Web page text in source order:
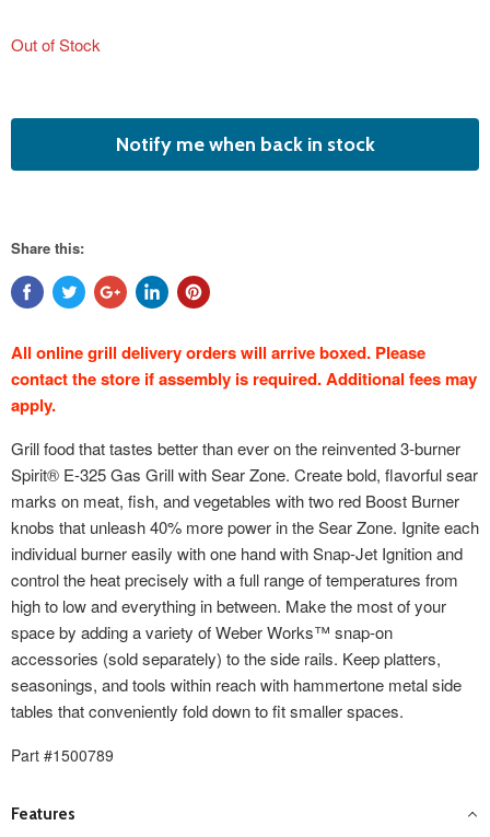
Out of Stock
featured
Notify me when back in stock
Share this:
All online grill delivery orders will arrive boxed. Please
contact the store if assembly is required. Additional fees may
apply.
Grill food that tastes better than ever on the reinvented 3-burner
Spirit® E-325 Gas Grill with Sear Zone. Create bold, flavorful sear
marks on meat, fish, and vegetables with two red Boost Burner
knobs that unleash 40% more power in the Sear Zone. Ignite each
individual burner easily with one hand with Snap-Jet Ignition and
control the heat precisely with a full range of temperatures from
high to low and everything in between. Make the most of your
space by adding a variety of Weber Works™ snap-on
accessories (sold separately) to the side rails. Keep platters,
seasonings, and tools within reach with hammertone metal side
tables that conveniently fold down to fit smaller spaces.
Part #1500789
Features